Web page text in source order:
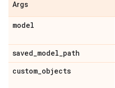
Args
model
saved_model_path
custom_objects